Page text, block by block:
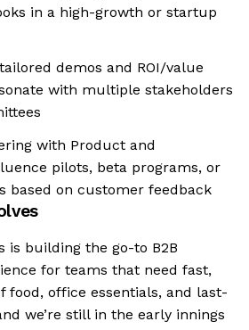
in a high-growth or startup
demos and ROI/value
with multiple stakeholders
with Product and
pilots, beta programs, or
based on customer feedback
is building the go-to B2B
for teams that need fast,
food, office essentials, and last-
we’re still in the early innings